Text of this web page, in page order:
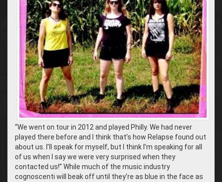
“We went on tour in 2012 and played Philly. We had never
played there before and I think that’s how Relapse found out
about us. I’ll speak for myself, but I think I’m speaking for all
of us when I say we were very surprised when they
contacted us!” While much of the music industry
cognoscenti will beak off until they’re as blue in the face as